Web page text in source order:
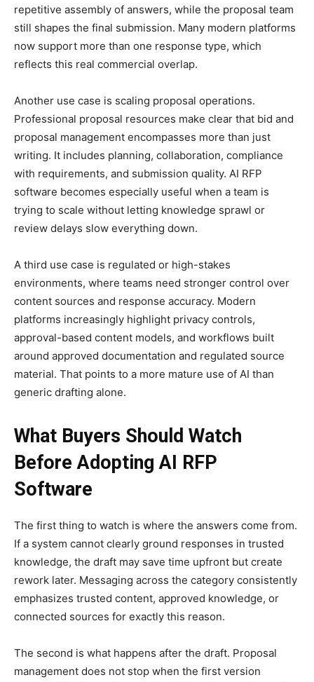
repetitive assembly of answers, while the proposal team
still shapes the final submission. Many modern platforms
now support more than one response type, which
reflects this real commercial overlap.
Another use case is scaling proposal operations.
Professional proposal resources make clear that bid and
proposal management encompasses more than just
writing. It includes planning, collaboration, compliance
with requirements, and submission quality. AI RFP
software becomes especially useful when a team is
trying to scale without letting knowledge sprawl or
review delays slow everything down.
A third use case is regulated or high-stakes
environments, where teams need stronger control over
content sources and response accuracy. Modern
platforms increasingly highlight privacy controls,
approval-based content models, and workflows built
around approved documentation and regulated source
material. That points to a more mature use of AI than
generic drafting alone.
What Buyers Should Watch
Before Adopting AI RFP
Software
The first thing to watch is where the answers come from.
If a system cannot clearly ground responses in trusted
knowledge, the draft may save time upfront but create
rework later. Messaging across the category consistently
emphasizes trusted content, approved knowledge, or
connected sources for exactly this reason.
The second is what happens after the draft. Proposal
management does not stop when the first version